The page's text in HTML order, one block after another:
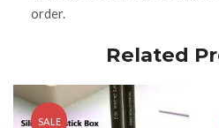
order.
Related
SALE